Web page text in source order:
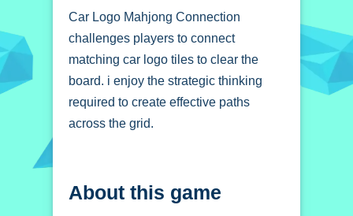
Car Logo Mahjong Connection
challenges players to connect
matching car logo tiles to clear the
board. i enjoy the strategic thinking
required to create effective paths
across the grid.
Mahjong Connection
About this game